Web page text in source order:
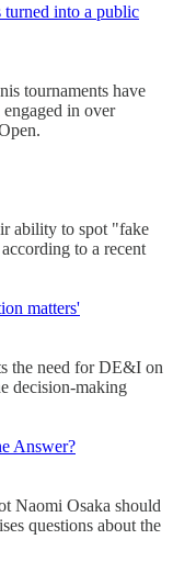
turned into a public
tournaments have
in over
ability to spot "fake
to a recent
matters'
the need for DE&I on
decision-making
Answer?
Naomi Osaka should
questions about the